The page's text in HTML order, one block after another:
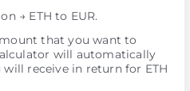
→ ETH to EUR.
that you want to
will automatically
receive in return for ETH